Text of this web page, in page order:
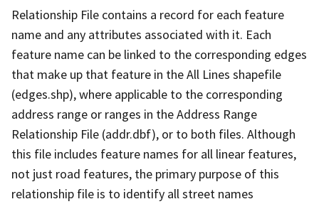
Relationship File contains a record for each feature
name and any attributes associated with it. Each
feature name can be linked to the corresponding edges
that make up that feature in the All Lines shapefile
(edges.shp), where applicable to the corresponding
address range or ranges in the Address Range
Relationship File (addr.dbf), or to both files. Although
this file includes feature names for all linear features,
not just road features, the primary purpose of this
relationship file is to identify all street names